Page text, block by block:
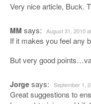
Very nice article, Buck.
MM says: August 31, 2010
If it makes you feel any
But very good
Jorge says: September 1,
Great suggestions to